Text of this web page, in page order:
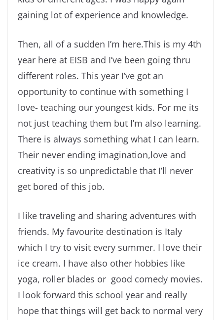
gaining lot of experience and knowledge.
Then, all of a sudden I’m here.This is my 4th
year here at EISB and I’ve been going thru
different roles. This year I’ve got an
opportunity to continue with something I
love- teaching our youngest kids. For me its
not just teaching them but I’m also learning.
There is always something what I can learn.
Their never ending imagination,love and
creativity is so unpredictable that I’ll never
get bored of this job.
I like traveling and sharing adventures with
friends. My favourite destination is Italy
which I try to visit every summer. I love their
ice cream. I have also other hobbies like
yoga, roller blades or good comedy movies.
I look forward this school year and really
hope that things will get back to normal very